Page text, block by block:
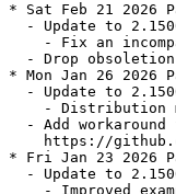
* Sat Feb 21 2026
- Update to
- Fix an
- Drop
* Mon Jan 26 2026
- Update to
- Distribution
- Add workaround
https://
* Fri Jan 23 2026
- Update to
- Improved